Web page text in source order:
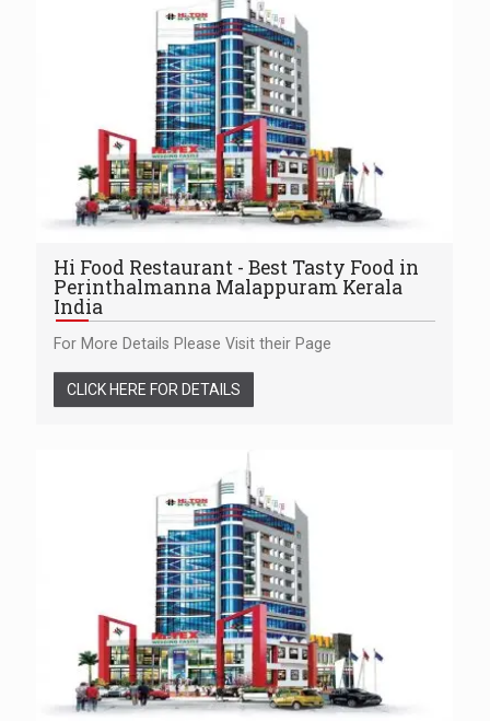
Hi Food Restaurant - Best Tasty Food in
Perinthalmanna Malappuram Kerala
India
For More Details Please Visit their Page
CLICK HERE FOR DETAILS